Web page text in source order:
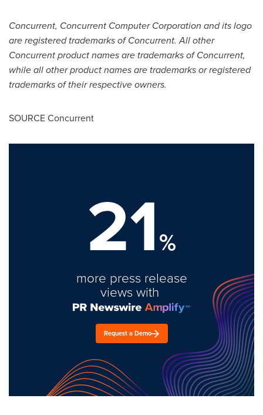
Concurrent, Concurrent Computer Corporation and its logo
are registered trademarks of Concurrent. All other
Concurrent product names are trademarks of Concurrent,
while all other product names are trademarks or registered
trademarks of their respective owners.
SOURCE Concurrent
21%
more press release
views with
Request a Demo